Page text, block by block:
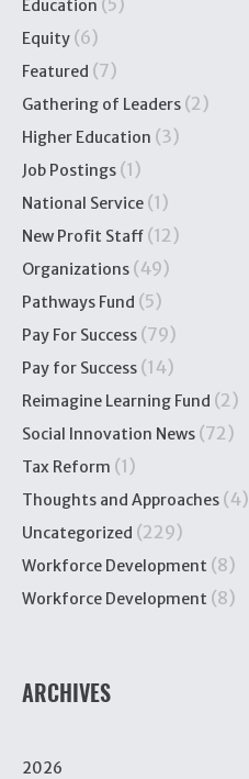
Education (5)
Equity (6)
Featured (7)
Gathering of Leaders (2)
Higher Education (3)
Job Postings (1)
National Service (1)
New Profit Staff (12)
Organizations (49)
Pathways Fund (5)
Pay For Success (79)
Pay for Success (14)
Reimagine Learning Fund (2)
Social Innovation News (72)
Tax Reform (1)
Thoughts and Approaches (4)
Uncategorized (229)
Workforce Development (8)
Workforce Development (8)
ARCHIVES
2026